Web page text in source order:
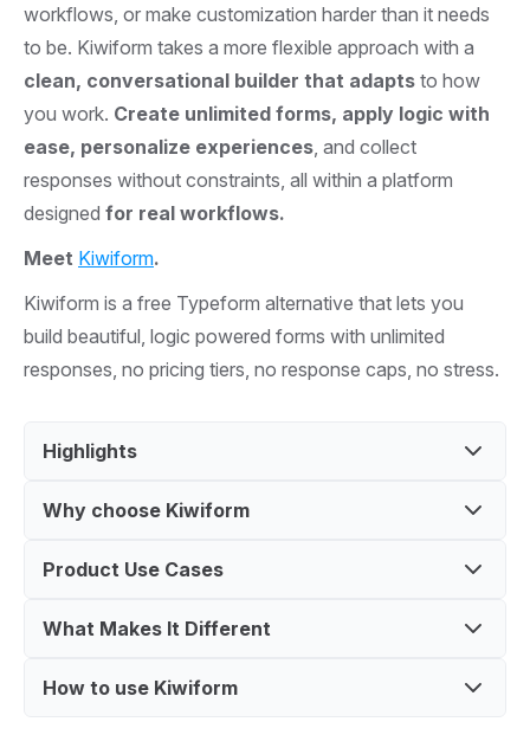
workflows, or make customization harder than it needs
to be. Kiwiform takes a more flexible approach with a
clean, conversational builder that adapts to how
you work. Create unlimited forms, apply logic with
ease, personalize experiences , and collect
responses without constraints, all within a platform
designed for real workflows.
Meet Kiwiform.
Kiwiform is a free Typeform alternative that lets you
build beautiful, logic powered forms with unlimited
responses, no pricing tiers, no response caps, no stress.
Highlights
Create unlimited forms with a free Typeform
Use logic and customization to design engaging
sharing
Why choose Kiwiform
Build forms without coding using an easy
Replace Typeform with a free, flexible solution
Customize forms to match brand and user
Product Use Cases
Create lead capture forms for marketing
Build surveys and feedback forms for customers
What Makes It Different
Free alternative to Typeform with similar features
How to use Kiwiform